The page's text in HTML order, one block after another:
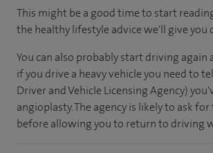
This might be a good time to start
the healthy lifestyle advice we'll give you
You can also probably start driving again
if you drive a heavy vehicle you need to
Driver and Vehicle Licensing Agency)
angioplasty. The agency is likely to ask
before allowing you to return to driving